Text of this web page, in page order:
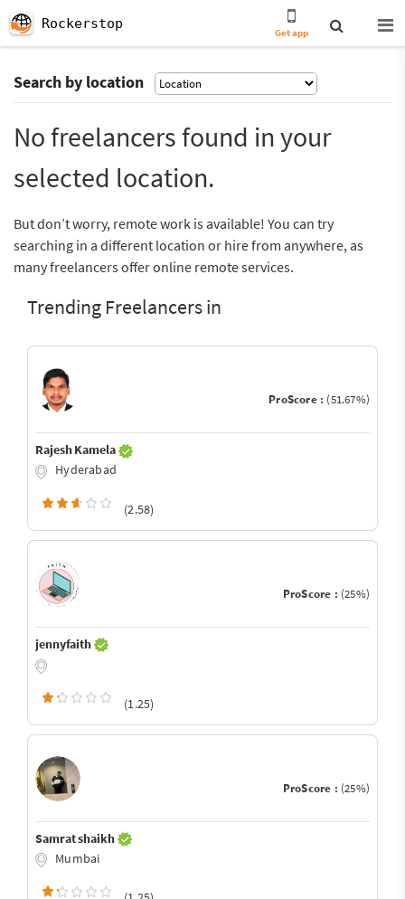
Rockerstop
Get app
Search by location
No freelancers found in your
selected location.
But don’t worry, remote work is available! You can try
searching in a different location or hire from anywhere, as
many freelancers offer online remote services.
Trending Freelancers in
ProScore : (51.67%)
Rajesh Kamela
Hyderabad
(2.58)
ProScore : (25%)
jennyfaith
(1.25)
ProScore : (25%)
Samrat shaikh
Mumbai